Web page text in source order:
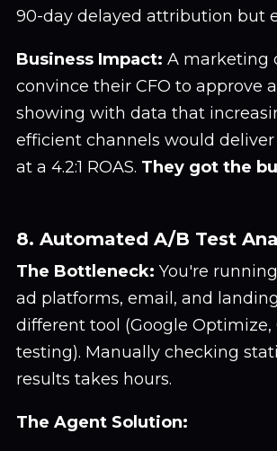
90-day delayed attribution but
Business Impact: A marketing
convince their CFO to approve
showing with data that
efficient channels would
at a 4.2:1 ROAS. They got the
8. Automated A/B Test
The Bottleneck: You're
ad platforms, email, and
different tool (Google
testing). Manually checking
results takes hours.
The Agent Solution: